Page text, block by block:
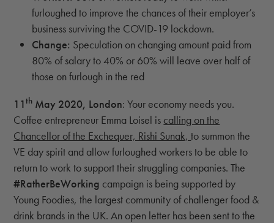
furloughed to improve the chances of their employer’s
business surviving the COVID-19 lockdown.
Change: Speculation on changing amount paid from
80% of salary to 40% or 60% will leave over half of
those on furlough in the red
11th May 2020, London: Your economy needs you.
Coffee entrepreneur Emma Loisel is calling on the
Chancellor of the Exchequer, Rishi Sunak,to summon the
VE day spirit and allow furloughed workers to be able to
return to work to support their struggling companies. The
#RatherBeWorking campaign is being supported by
Young Foodies, the largest community of challenger food &
drink brands in the UK. An open letter has been sent to the